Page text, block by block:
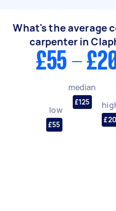
What's the average
carpenter in
£55 -
low
£55
median
£125